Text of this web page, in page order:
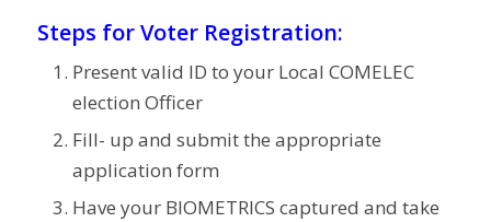
Steps for Voter Registration:
Present valid ID to your Local COMELEC
election Officer
Fill- up and submit the appropriate
application form
Have your BIOMETRICS captured and take